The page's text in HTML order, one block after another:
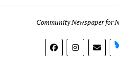
Community Newspaper for